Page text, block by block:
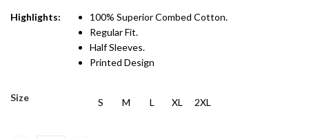
Highlights:
100% Superior Combed Cotton.
Regular Fit.
Half Sleeves.
Printed Design
Size S M L XL 2XL